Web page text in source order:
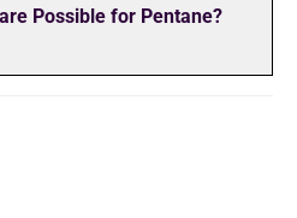
are Possible for Pentane?